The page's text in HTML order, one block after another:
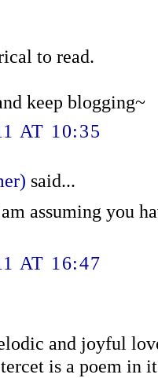
to read.
keep blogging~
AT 10:35
said...
assuming you
AT 16:47
and joyful
is a poem in